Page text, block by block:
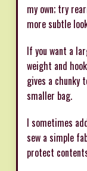
my own; try
more subtle
If you want a
weight and
gives a chunky
smaller bag.
I sometimes
sew a simple
protect